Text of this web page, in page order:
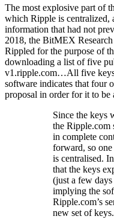
The most explosive part of
which Ripple is centralized,
information that had not
2018, the BitMEX
Rippled for the purpose of
downloading a list of five
v1.ripple.com…All five keys
software indicates that four
proposal in order for it to be
Since the keys
the Ripple.com
in complete
forward, so one
is centralised.
that the keys
(just a few days
implying the
Ripple.com’s
new set of keys.